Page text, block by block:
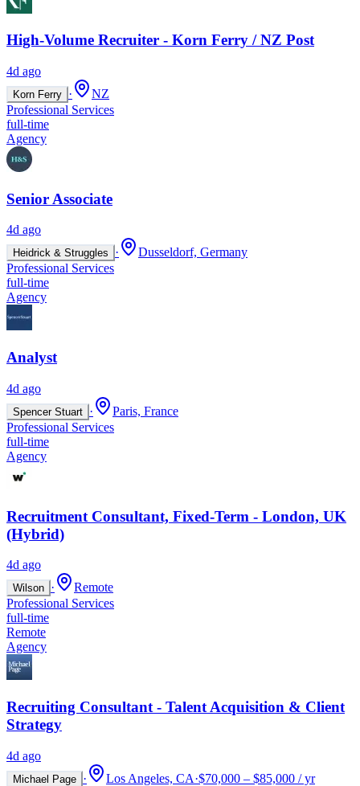
High-Volume Recruiter - Korn Ferry / NZ Post
4d ago
Korn Ferry ·
NZ
Professional Services
full-time
Agency
Senior Associate
4d ago
Heidrick & Struggles ·
Dusseldorf, Germany
Professional Services
full-time
Agency
Analyst
4d ago
Spencer Stuart ·
Paris, France
Professional Services
full-time
Agency
Recruitment Consultant, Fixed-Term - London, UK
(Hybrid)
4d ago
Wilson ·
Remote
Professional Services
full-time
Remote
Agency
Recruiting Consultant - Talent Acquisition & Client
Strategy
4d ago
Michael Page · Los Angeles, CA·$70,000 – $85,000 / yr